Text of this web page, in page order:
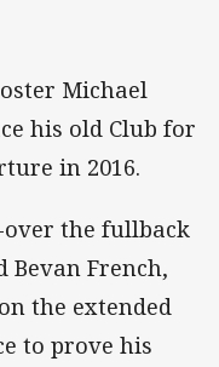
Michael
his old Club for
in 2016.
the fullback
French,
the extended
to prove his